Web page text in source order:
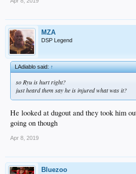
MZA
DSP Legend
LAdiablo said:↑
so Ryu is hurt right?
just heard them say he is injured what was it?
He looked at dugout and they took him
going on though
Apr 8, 2019
Bluezoo